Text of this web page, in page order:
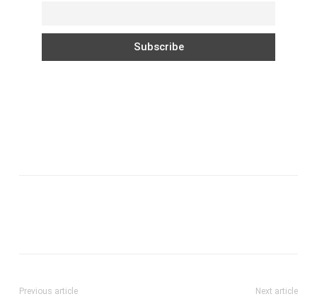
Previous article Next article